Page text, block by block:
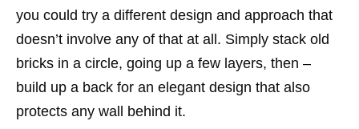
you could try a different design and approach that
doesn’t involve any of that at all. Simply stack old
bricks in a circle, going up a few layers, then –
build up a back for an elegant design that also
protects any wall behind it.